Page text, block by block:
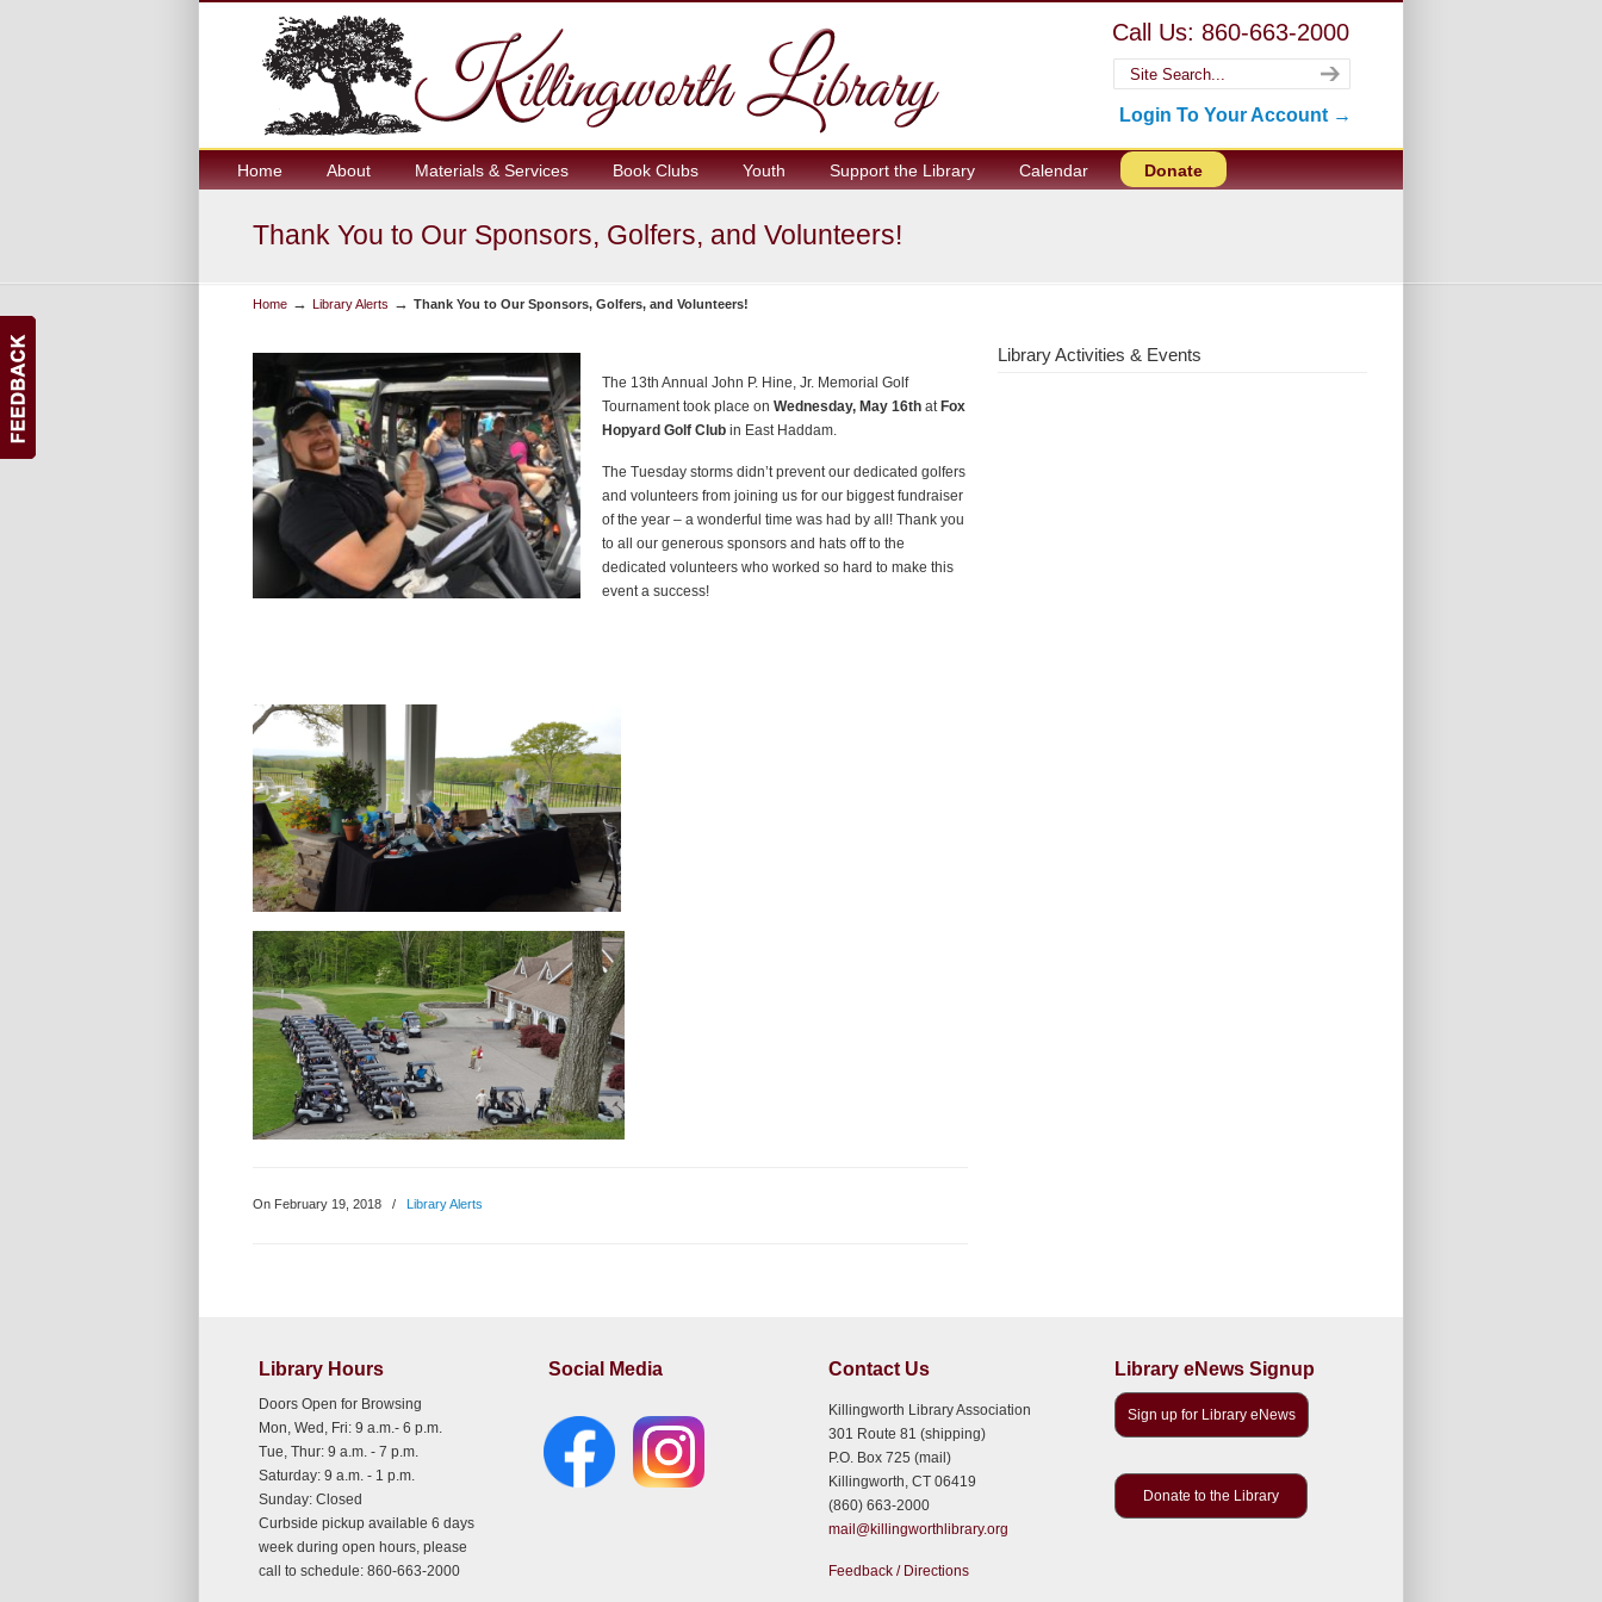
Call Us: 860-663-2000
Login To Your Account →
Home About Materials & Services Book Clubs Youth Support the Library Calendar Donate
Thank You to Our Sponsors, Golfers, and Volunteers!
Home → Library Alerts → Thank You to Our Sponsors, Golfers, and Volunteers!
The 13th Annual John P. Hine, Jr. Memorial Golf
Tournament took place on Wednesday, May 16th at Fox
Hopyard Golf Club in East Haddam.
The Tuesday storms didn’t prevent our dedicated golfers
and volunteers from joining us for our biggest fundraiser
of the year – a wonderful time was had by all! Thank you
to all our generous sponsors and hats off to the
dedicated volunteers who worked so hard to make this
event a success!
On February 19, 2018 / Library Alerts
Library Activities & Events
Library Hours
Doors Open for Browsing
Mon, Wed, Fri: 9 a.m.- 6 p.m.
Tue, Thur: 9 a.m. - 7 p.m.
Saturday: 9 a.m. - 1 p.m.
Sunday: Closed
Curbside pickup available 6 days
week during open hours, please
call to schedule: 860-663-2000
Social Media Contact Us
Killingworth Library Association
301 Route 81 (shipping)
P.O. Box 725 (mail)
Killingworth, CT 06419
(860) 663-2000
mail@killingworthlibrary.org
Feedback / Directions
Library eNews Signup
Sign up for Library eNews
Donate to the Library